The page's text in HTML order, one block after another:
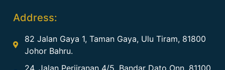
Address:
82 Jalan Gaya 1, Taman Gaya, Ulu Tiram, 81800
Johor Bahru.
24, Jalan Perjiranan 4/5, Bandar Dato Onn, 81100